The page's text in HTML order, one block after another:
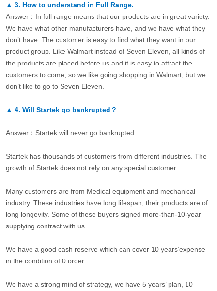
▲ 3. How to understand in Full Range.
Answer：In full range means that our products are in great variety.
We have what other manufacturers have, and we have what they
don’t have. The customer is easy to find what they want in our
product group. Like Walmart instead of Seven Eleven, all kinds of
the products are placed before us and it is easy to attract the
customers to come, so we like going shopping in Walmart, but we
don’t like to go to Seven Eleven.
▲ 4. Will Startek go bankrupted？
Answer：Startek will never go bankrupted.
Startek has thousands of customers from different industries. The
growth of Startek does not rely on any special customer.
Many customers are from Medical equipment and mechanical
industry. These industries have long lifespan, their products are of
long longevity. Some of these buyers signed more-than-10-year
supplying contract with us.
We have a good cash reserve which can cover 10 years’expense
in the condition of 0 order.
We have a strong mind of strategy, we have 5 years’ plan, 10